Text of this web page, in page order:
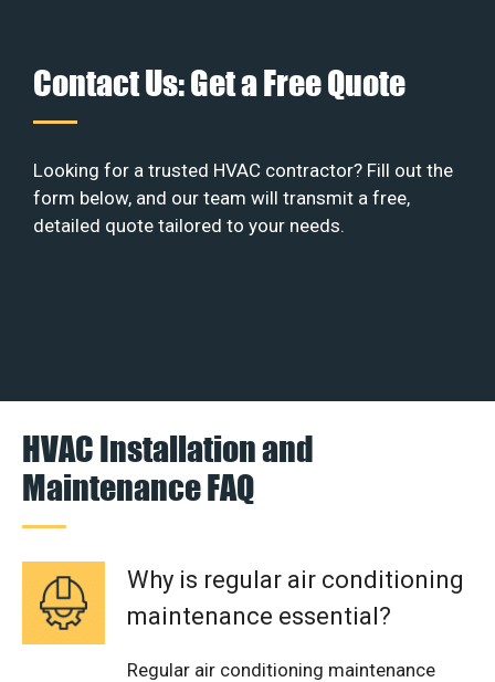
Contact Us: Get a Free Quote
Looking for a trusted HVAC contractor? Fill out the
form below, and our team will transmit a free,
detailed quote tailored to your needs.
HVAC Installation and
Maintenance FAQ
Why is regular air conditioning
maintenance essential?
Regular air conditioning maintenance